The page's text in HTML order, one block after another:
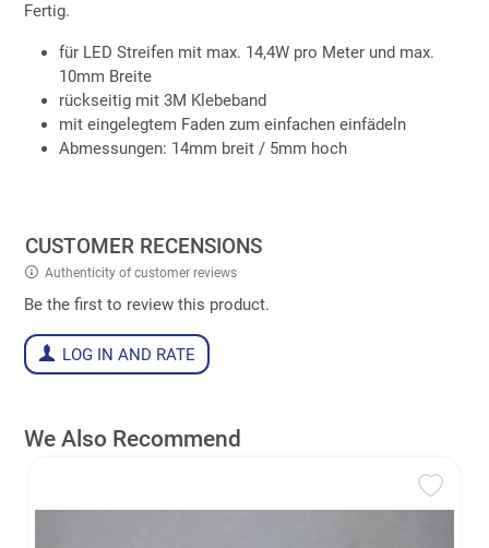
Fertig.
für LED Streifen mit max. 14,4W pro Meter und max.
10mm Breite
rückseitig mit 3M Klebeband
mit eingelegtem Faden zum einfachen einfädeln
Abmessungen: 14mm breit / 5mm hoch
CUSTOMER RECENSIONS
Authenticity of customer reviews
Be the first to review this product.
LOG IN AND RATE
We Also Recommend